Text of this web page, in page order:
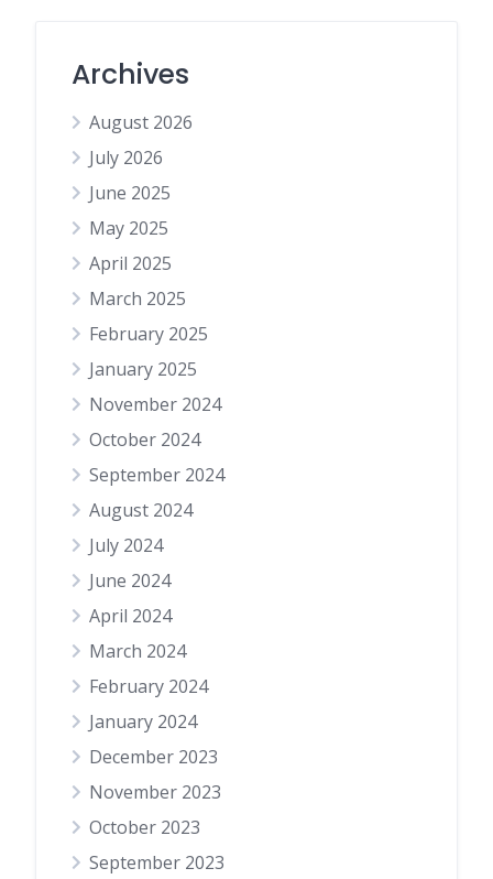
Archives
August 2026
July 2026
June 2025
May 2025
April 2025
March 2025
February 2025
January 2025
November 2024
October 2024
September 2024
August 2024
July 2024
June 2024
April 2024
March 2024
February 2024
January 2024
December 2023
November 2023
October 2023
September 2023